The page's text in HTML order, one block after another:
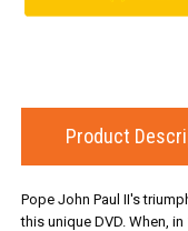
Product
Pope John Paul II's
this unique DVD. When,